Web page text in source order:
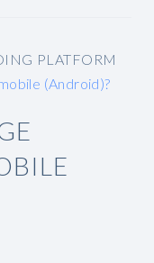
PLATFORM
(Android)?